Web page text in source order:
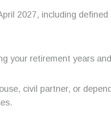
2027, including
your retirement years
civil partner, or